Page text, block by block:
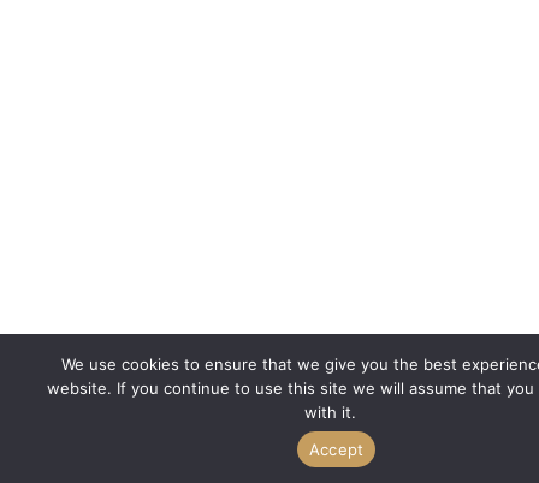
We use cookies to ensure that we give you the best
website. If you continue to use this site we will assume that you
with it.
Accept